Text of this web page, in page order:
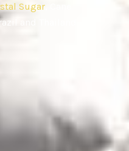
Sugar
and Thailand